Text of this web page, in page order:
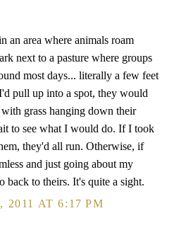
an area where animals roam
next to a pasture where groups
most days... literally a few feet
pull up into a spot, they would
grass hanging down their
to see what I would do. If I took
they'd all run. Otherwise, if
and just going about my
back to theirs. It's quite a sight.
2011 AT 6:17 PM